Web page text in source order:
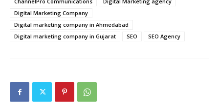
Digital Marketing Company
Digital marketing company in Ahmedabad
Digital marketing company in Gujarat
SEO SEO Agency